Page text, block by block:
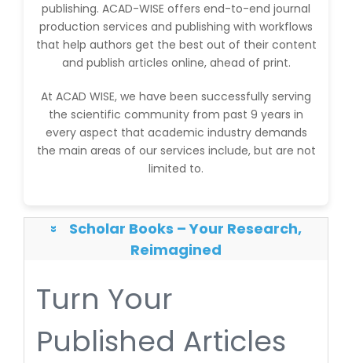
publishing. ACAD-WISE offers end-to-end journal
production services and publishing with workflows
that help authors get the best out of their content
and publish articles online, ahead of print.
At ACAD WISE, we have been successfully serving
the scientific community from past 9 years in
every aspect that academic industry demands
the main areas of our services include, but are not
limited to.
»
Reimagined
Turn Your
Published Articles